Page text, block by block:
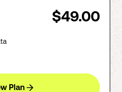
$49.00
Plan